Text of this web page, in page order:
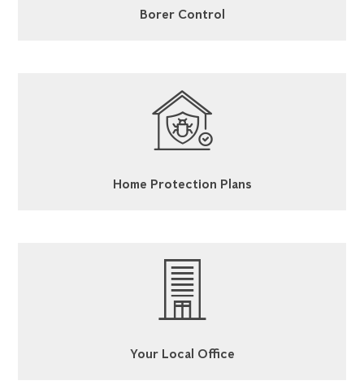
Borer Control
Home Protection Plans
Your Local Office